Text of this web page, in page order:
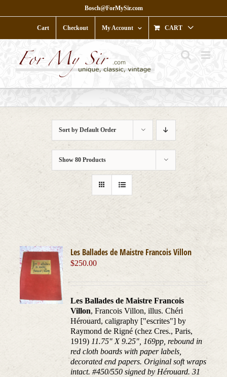
to
Bosch@ForMySir.com
Cart Checkout My Account CART
Sort by Default Order
Show 80 Products
Les Ballades de Maistre Francois Villon
$250.00
Les Ballades de Maistre Francois
Villon, Francois Villon, illus. Chéri
Hérouard, caligraphy ["escrites"] by
Raymond de Rigné (chez Cres., Paris,
1919) 11.75" X 9.25", 169pp, rebound in
red cloth boards with paper labels,
decorated end papers. Original soft wraps
intact. #450/550 signed by Hérouard. 31